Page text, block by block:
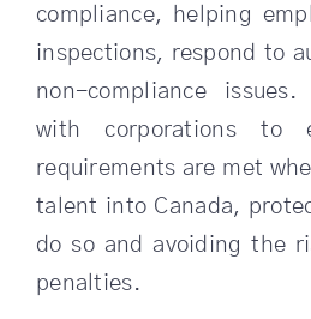
compliance, helping
inspections, respond to
non-compliance
with corporations to
requirements are met
talent into Canada,
do so and avoiding the
penalties.